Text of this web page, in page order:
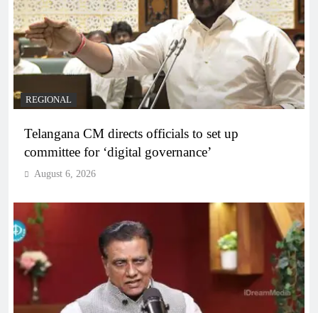
REGIONAL
Telangana CM directs officials to set up
committee for ‘digital governance’
August 6, 2026